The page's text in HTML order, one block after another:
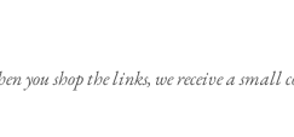
you shop the links, we receive a small